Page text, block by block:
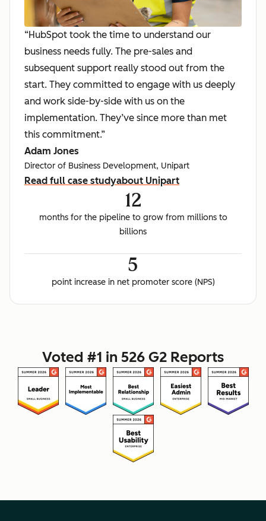
“HubSpot took the time to understand our
business needs fully. The pre-sales and
subsequent support really stood out from the
start. They committed to engage with us deeply
and work side-by-side with us on the
implementation. They’ve since more than met
this commitment.”
Adam Jones
Director of Business Development, Unipart
Read full case studyabout Unipart
12
months for the pipeline to grow from millions to
billions
5
point increase in net promoter score (NPS)
Voted #1 in 526 G2 Reports